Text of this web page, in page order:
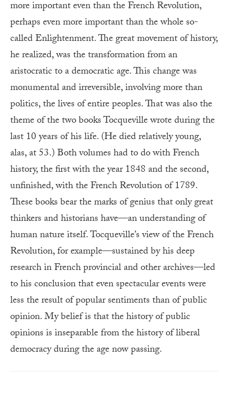
more important even than the French Revolution,
perhaps even more important than the whole so-
called Enlightenment. The great movement of history,
he realized, was the transformation from an
aristocratic to a democratic age. This change was
monumental and irreversible, involving more than
politics, the lives of entire peoples. That was also the
theme of the two books Tocqueville wrote during the
last 10 years of his life. (He died relatively young,
alas, at 53.) Both volumes had to do with French
history, the first with the year 1848 and the second,
unfinished, with the French Revolution of 1789.
These books bear the marks of genius that only great
thinkers and historians have—an understanding of
human nature itself. Tocqueville’s view of the French
Revolution, for example—sustained by his deep
research in French provincial and other archives—led
to his conclusion that even spectacular events were
less the result of popular sentiments than of public
opinion. My belief is that the history of public
opinions is inseparable from the history of liberal
democracy during the age now passing.